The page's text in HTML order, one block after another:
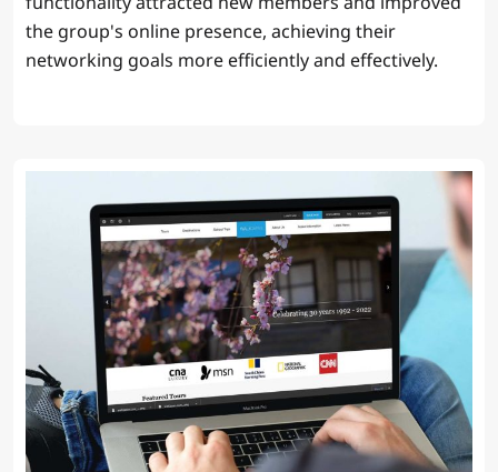
the group's online presence, achieving their
networking goals more efficiently and effectively.